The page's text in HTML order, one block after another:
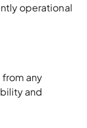
operational
any
and